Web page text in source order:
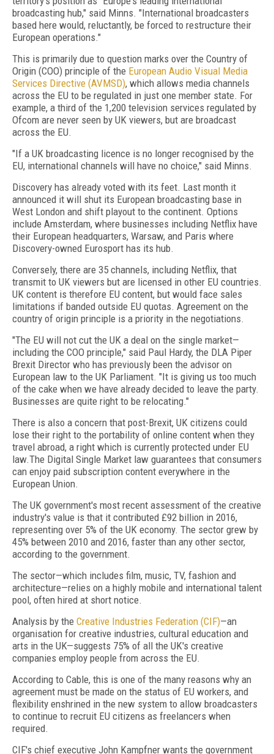
broadcasting hub," said Minns. "International broadcasters
based here would, reluctantly, be forced to restructure their
European operations."
This is primarily due to question marks over the Country of
Origin (COO) principle of the European Audio Visual Media
Services Directive (AVMSD), which allows media channels
across the EU to be regulated in just one member state. For
example, a third of the 1,200 television services regulated by
Ofcom are never seen by UK viewers, but are broadcast
across the EU.
"If a UK broadcasting licence is no longer recognised by the
EU, international channels will have no choice," said Minns.
Discovery has already voted with its feet. Last month it
announced it will shut its European broadcasting base in
West London and shift playout to the continent. Options
include Amsterdam, where businesses including Netflix have
their European headquarters, Warsaw, and Paris where
Discovery-owned Eurosport has its hub.
Conversely, there are 35 channels, including Netflix, that
transmit to UK viewers but are licensed in other EU countries.
UK content is therefore EU content, but would face sales
limitations if banded outside EU quotas. Agreement on the
country of origin principle is a priority in the negotiations.
"The EU will not cut the UK a deal on the single market—
including the COO principle," said Paul Hardy, the DLA Piper
Brexit Director who has previously been the advisor on
European law to the UK Parliament. "It is giving us too much
of the cake when we have already decided to leave the party.
Businesses are quite right to be relocating."
There is also a concern that post-Brexit, UK citizens could
lose their right to the portability of online content when they
travel abroad, a right which is currently protected under EU
law.The Digital Single Market law guarantees that consumers
can enjoy paid subscription content everywhere in the
European Union.
The UK government's most recent assessment of the creative
industry's value is that it contributed £92 billion in 2016,
representing over 5% of the UK economy. The sector grew by
45% between 2010 and 2016, faster than any other sector,
according to the government.
The sector—which includes film, music, TV, fashion and
architecture—relies on a highly mobile and international talent
pool, often hired at short notice.
Analysis by the Creative Industries Federation (CIF)—an
organisation for creative industries, cultural education and
arts in the UK—suggests 75% of all the UK's creative
companies employ people from across the EU.
According to Cable, this is one of the many reasons why an
agreement must be made on the status of EU workers, and
flexibility enshrined in the new system to allow broadcasters
to continue to recruit EU citizens as freelancers when
required.
CIF's chief executive John Kampfner wants the government